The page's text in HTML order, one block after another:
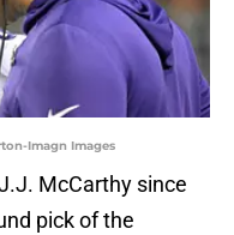
Imagn Images
McCarthy since
pick of the